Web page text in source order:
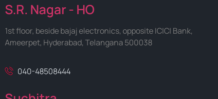
S.R. Nagar - HO
1st floor, beside bajaj electronics, opposite ICICI Bank,
Ameerpet, Hyderabad, Telangana 500038
040-48508444